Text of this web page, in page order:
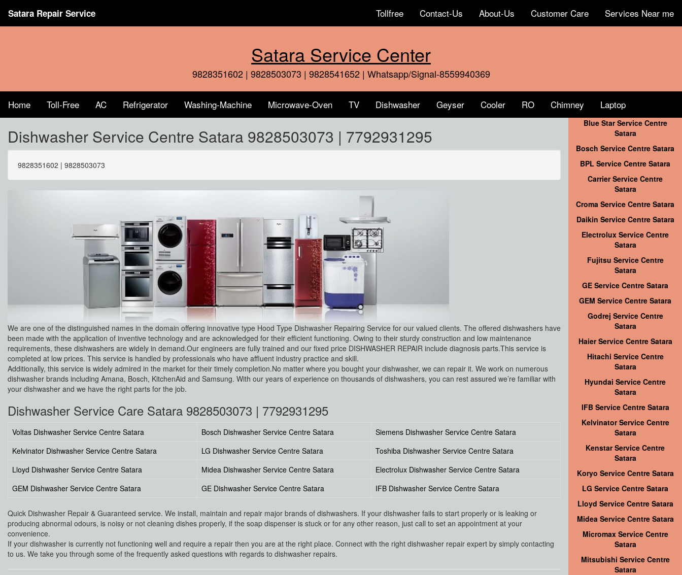
Satara Repair Service Tollfree Contact-Us About-Us Customer Care Services Near me
Satara Service Center
9828351602 | 9828503073 | 9828541652 | Whatsapp/Signal-8559940369
Home Toll-Free AC Refrigerator Washing-Machine Microwave-Oven TV Dishwasher Geyser Cooler RO Chimney Laptop
Dishwasher Service Centre Satara 9828503073 | 7792931295
9828351602 | 9828503073
We are one of the distinguished names in the domain offering innovative type Hood Type Dishwasher Repairing Service for our valued clients. The offered dishwashers have
been made with the application of inventive technology and are acknowledged for their efficient functioning. Owing to their sturdy construction and low maintenance
requirements, these dishwashers are widely in demand.Our engineers are fully trained and our fixed price DISHWASHER REPAIR include diagnosis parts.This service is
completed at low prices. This service is handled by professionals who have affluent industry practice and skill.
Additionally, this service is widely admired in the market for their timely completion.No matter where you bought your dishwasher, we can repair it. We work on numerous
dishwasher brands including Amana, Bosch, KitchenAid and Samsung. With our years of experience on thousands of dishwashers, you can rest assured we’re familiar with
your dishwasher and we have the right parts for the job.
Dishwasher Service Care Satara 9828503073 | 7792931295
Voltas Dishwasher Service Centre Satara Bosch Dishwasher Service Centre Satara
Siemens Dishwasher Service Centre Satara
Kelvinator Dishwasher Service Centre Satara
LG Dishwasher Service Centre Satara
Toshiba Dishwasher Service Centre Satara
Lloyd Dishwasher Service Centre Satara
Midea Dishwasher Service Centre Satara
Electrolux Dishwasher Service Centre Satara
GEM Dishwasher Service Centre Satara
GE Dishwasher Service Centre Satara IFB Dishwasher Service Centre Satara
Quick Dishwasher Repair & Guaranteed service. We install, maintain and repair major brands of dishwashers. If your dishwasher fails to start properly or is leaking or
producing abnormal odours, is noisy or not cleaning dishes properly, if the soap dispenser is stuck or for any other reason, just call to set an appointment at your
convenience.
If your dishwasher is currently not functioning well and require a repair then you are at the right place. Connect with the right dishwasher repair expert by simply contacting
to us. We take you through some of the frequently asked questions with regards to dishwasher repairs.
Blue Star Service Centre
Satara
Bosch Service Centre Satara
BPL Service Centre Satara
Carrier Service Centre
Satara
Croma Service Centre Satara
Daikin Service Centre Satara
Electrolux Service Centre
Satara
Fujitsu Service Centre
Satara
GE Service Centre Satara
GEM Service Centre Satara
Godrej Service Centre
Satara
Haier Service Centre Satara
Hitachi Service Centre
Satara
Hyundai Service Centre
Satara
IFB Service Centre Satara
Kelvinator Service Centre
Satara
Kenstar Service Centre
Satara
Koryo Service Centre Satara
LG Service Centre Satara
Lloyd Service Centre Satara
Midea Service Centre Satara
Micromax Service Centre
Satara
Mitsubishi Service Centre
Satara